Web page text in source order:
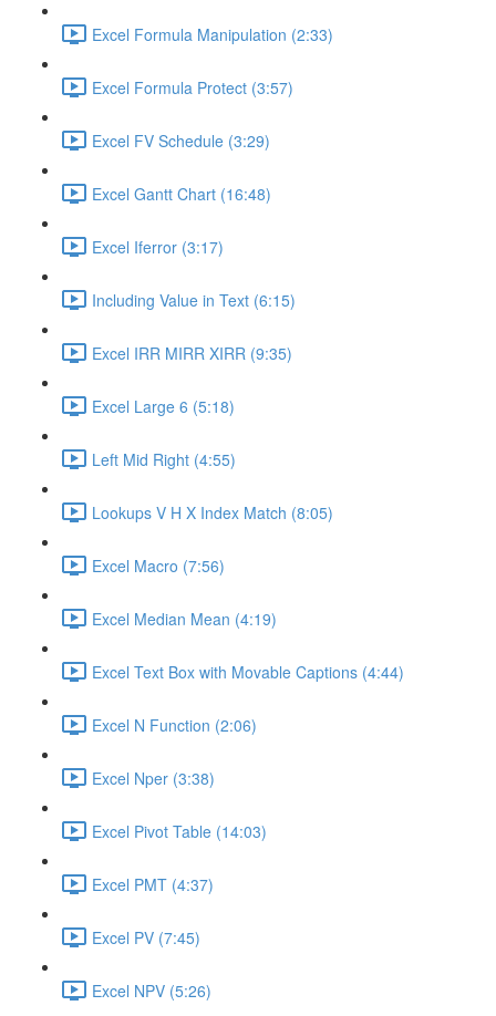
Excel Formula Manipulation (2:33)
Excel Formula Protect (3:57)
Excel FV Schedule (3:29)
Excel Gantt Chart (16:48)
Excel Iferror (3:17)
Including Value in Text (6:15)
Excel IRR MIRR XIRR (9:35)
Excel Large 6 (5:18)
Left Mid Right (4:55)
Lookups V H X Index Match (8:05)
Excel Macro (7:56)
Excel Median Mean (4:19)
Excel Text Box with Movable Captions (4:44)
Excel N Function (2:06)
Excel Nper (3:38)
Excel Pivot Table (14:03)
Excel PMT (4:37)
Excel PV (7:45)
Excel NPV (5:26)